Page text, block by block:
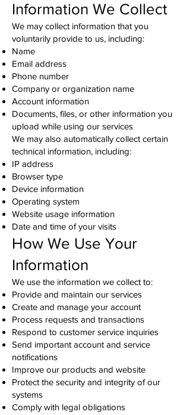
Information We Collect
We may collect information that you
voluntarily provide to us, including:
Name
Email address
Phone number
Company or organization name
Account information
Documents, files, or other information you
upload while using our services
We may also automatically collect certain
technical information, including:
IP address
Browser type
Device information
Operating system
Website usage information
Date and time of your visits
How We Use Your
Information
We use the information we collect to:
Provide and maintain our services
Create and manage your account
Process requests and transactions
Respond to customer service inquiries
Send important account and service
notifications
Improve our products and website
Protect the security and integrity of our
systems
Comply with legal obligations